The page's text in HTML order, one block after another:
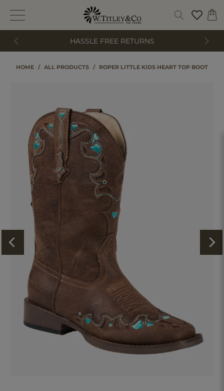
HASSLE FREE RETURNS
HOME / ALL PRODUCTS / ROPER LITTLE KIDS HEART TOP BOOT